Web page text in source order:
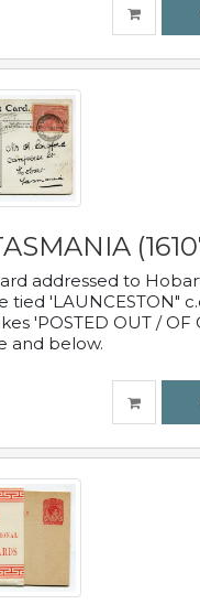
addressed to
tied 'LAUNCESTON"
'POSTED OUT / OF
and below.